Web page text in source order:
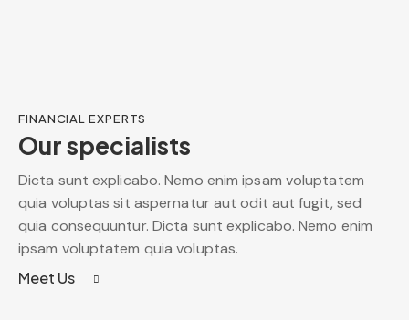
FINANCIAL EXPERTS
Our specialists
Dicta sunt explicabo. Nemo enim ipsam voluptatem
quia voluptas sit aspernatur aut odit aut fugit, sed
quia consequuntur. Dicta sunt explicabo. Nemo enim
ipsam voluptatem quia voluptas.
Meet Us